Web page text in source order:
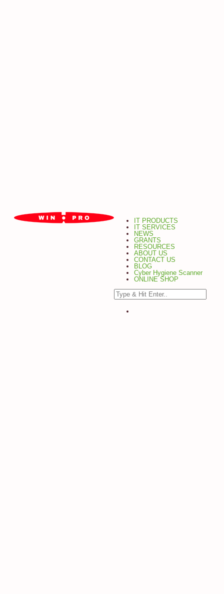
IT PRODUCTS
IT SERVICES
NEWS
GRANTS
RESOURCES
ABOUT US
CONTACT US
BLOG
Cyber Hygiene Scanner
ONLINE SHOP